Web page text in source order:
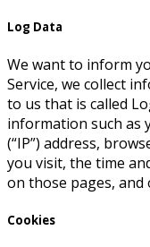
Log Data
We want to inform
Service, we collect
to us that is called
information such as
(“IP”) address,
you visit, the time
on those pages, and
Cookies